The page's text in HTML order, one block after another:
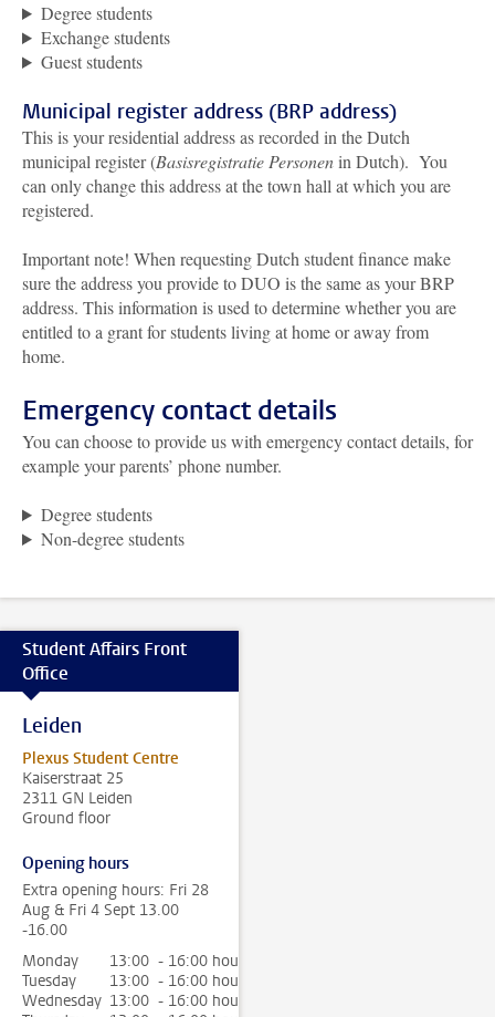
Degree students
Exchange students
Guest students
Municipal register address (BRP address)
This is your residential address as recorded in the Dutch
municipal register (Basisregistratie Personenin Dutch). You
can only change this address at the town hall at which you are
registered.
Important note! When requesting Dutch student finance make
sure the address you provide to DUO is the same as your BRP
address. This information is used to determine whether you are
entitled to a grant for students living at home or away from
home.
Emergency contact details
You can choose to provide us with emergency contact details, for
example your parents’ phone number.
Degree students
Non-degree students
Student Affairs Front
Office
Leiden
Plexus Student Centre
Kaiserstraat 25
2311 GN Leiden
Ground floor
Opening hours
Extra opening hours: Fri 28
Aug & Fri 4 Sept 13.00
-16.00
Monday
13:00 - 16:00 hour
Tuesday
13:00 - 16:00 hour
Wednesday 13:00 - 16:00 hour